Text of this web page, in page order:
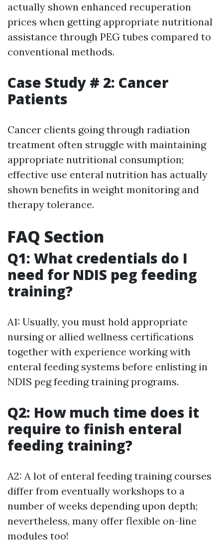
actually shown enhanced recuperation
prices when getting appropriate nutritional
assistance through PEG tubes compared to
conventional methods.
Case Study # 2: Cancer
Patients
Cancer clients going through radiation
treatment often struggle with maintaining
appropriate nutritional consumption;
effective use enteral nutrition has actually
shown benefits in weight monitoring and
therapy tolerance.
FAQ Section
Q1: What credentials do I
need for NDIS peg feeding
training?
A1: Usually, you must hold appropriate
nursing or allied wellness certifications
together with experience working with
enteral feeding systems before enlisting in
NDIS peg feeding training programs.
Q2: How much time does it
require to finish enteral
feeding training?
A2: A lot of enteral feeding training courses
differ from eventually workshops to a
number of weeks depending upon depth;
nevertheless, many offer flexible on-line
modules too!